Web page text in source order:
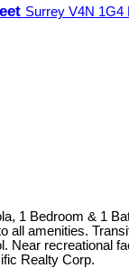
Surrey V4N 1G4
1 Bedroom & 1
all amenities.
Near recreational
Realty Corp.